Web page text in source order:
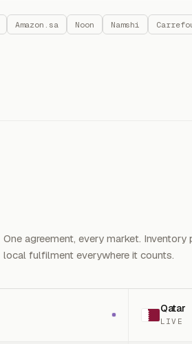
Amazon.sa Noon Namshi
One agreement, every market.
local fulfilment everywhere it counts.
Qatar
LIVE